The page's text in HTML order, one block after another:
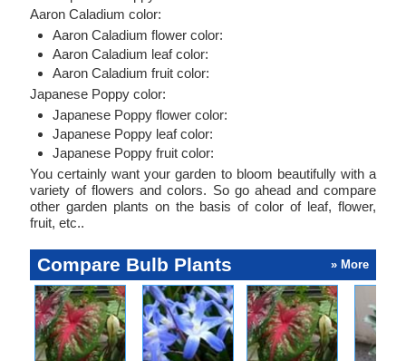
Aaron Caladium color:
Aaron Caladium flower color:
Aaron Caladium leaf color:
Aaron Caladium fruit color:
Japanese Poppy color:
Japanese Poppy flower color:
Japanese Poppy leaf color:
Japanese Poppy fruit color:
You certainly want your garden to bloom beautifully with a
variety of flowers and colors. So go ahead and compare
other garden plants on the basis of color of leaf, flower,
fruit, etc..
Compare Bulb Plants » More